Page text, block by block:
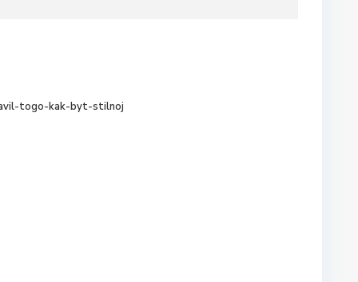
togo-kak-byt-stilnoj